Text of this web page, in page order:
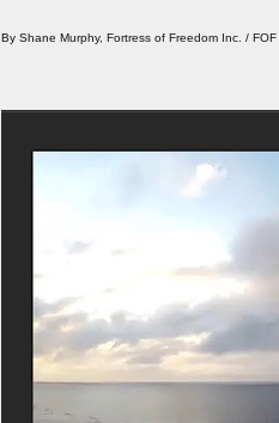
By Shane Murphy, Fortress of Freedom Inc. /